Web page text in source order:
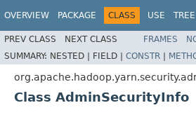
OVERVIEW PACKAGE CLASS USE TREE
PREV CLASS NEXT CLASS FRAMES
SUMMARY: NESTED | FIELD | CONSTR |
Class AdminSecurityInfo